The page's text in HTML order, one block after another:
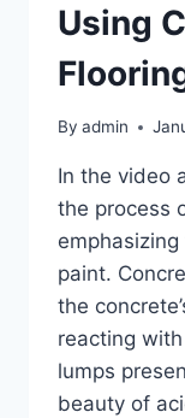
Using
By admin
In the video
the process
paint.
the
reacting
lumps
beauty of